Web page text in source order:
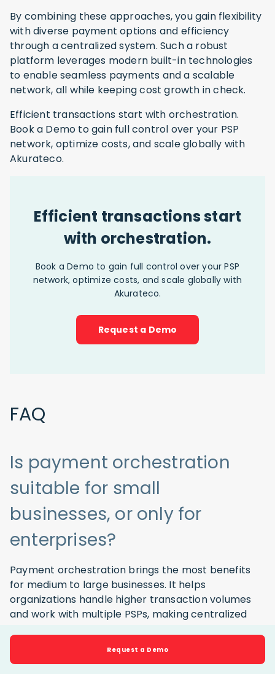
By combining these approaches, you gain flexibility
with diverse payment options and efficiency
through a centralized system. Such a robust
platform leverages modern built-in technologies
to enable seamless payments and a scalable
network, all while keeping cost growth in check.
Efficient transactions start with orchestration.
Book a Demo to gain full control over your PSP
network, optimize costs, and scale globally with
Akurateco.
Efficient transactions start
with orchestration.
Book a Demo to gain full control over your PSP
network, optimize costs, and scale globally with
Akurateco.
Request a Demo
FAQ
Is payment orchestration
suitable for small
businesses, or only for
enterprises?
Payment orchestration brings the most benefits
for medium to large businesses. It helps
organizations handle higher transaction volumes
and work with multiple PSPs, making centralized
approval rates, and managing risk.
Request a Demo